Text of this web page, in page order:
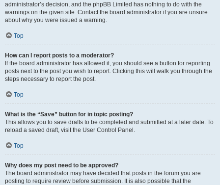
administrator’s decision, and the phpBB Limited has nothing to do with the
warnings on the given site. Contact the board administrator if you are unsure
about why you were issued a warning.
Top
How can I report posts to a moderator?
If the board administrator has allowed it, you should see a button for reporting
posts next to the post you wish to report. Clicking this will walk you through the
steps necessary to report the post.
Top
What is the “Save” button for in topic posting?
This allows you to save drafts to be completed and submitted at a later date. To
reload a saved draft, visit the User Control Panel.
Top
Why does my post need to be approved?
The board administrator may have decided that posts in the forum you are
posting to require review before submission. It is also possible that the